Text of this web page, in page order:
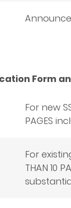
Form
For new
PAGES
For
THAN 10